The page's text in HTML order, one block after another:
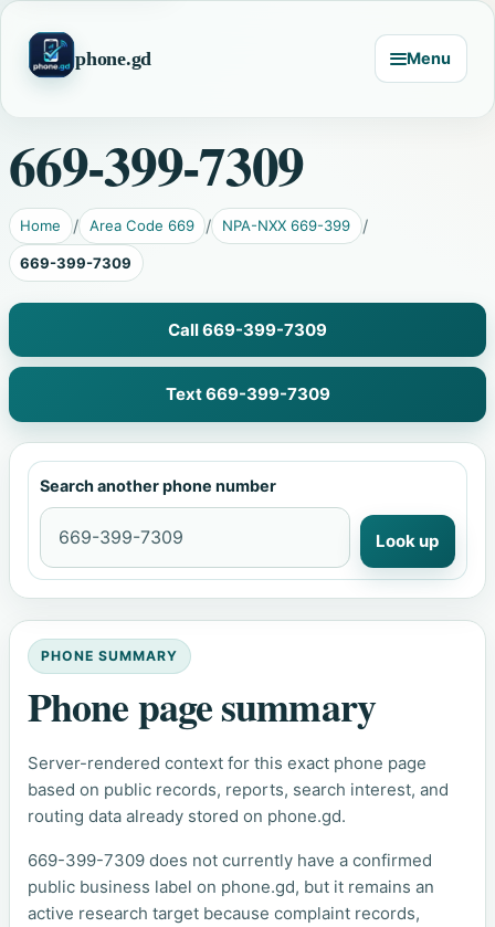
phone.gd Menu
669-399-7309
Home Area Code 669 NPA-NXX 669-399
669-399-7309
Call 669-399-7309
Text 669-399-7309
Search another phone number
Look up
PHONE SUMMARY
Phone page summary
Server-rendered context for this exact phone page
based on public records, reports, search interest, and
routing data already stored on phone.gd.
669-399-7309 does not currently have a confirmed
public business label on phone.gd, but it remains an
active research target because complaint records,